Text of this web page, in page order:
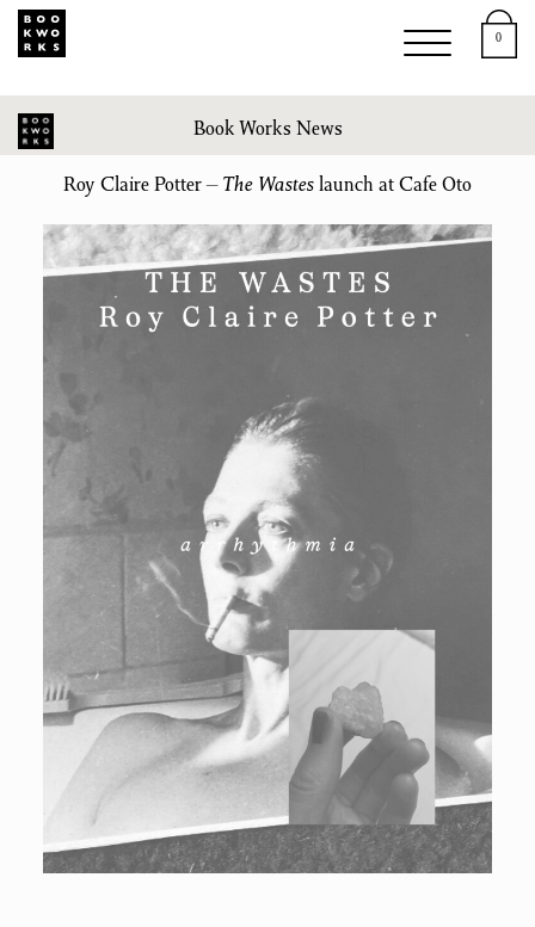
0
Book Works News
Roy Claire Potter – The Wastes launch at Cafe Oto